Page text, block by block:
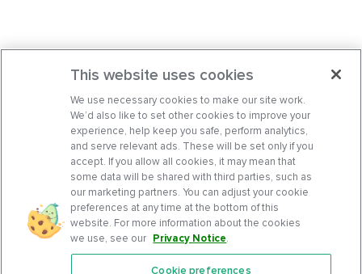
This website uses cookies
We use necessary cookies to make our site work.
We’d also like to set other cookies to improve your
experience, help keep you safe, perform analytics,
and serve relevant ads. These will be set only if you
accept. If you allow all cookies, it may mean that
some data will be shared with third parties, such as
our marketing partners. You can adjust your cookie
preferences at any time at the bottom of this
website. For more information about the cookies
we use, see our Privacy Notice.
Cookie preferences